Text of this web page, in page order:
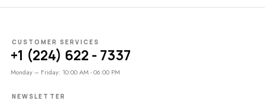
CUSTOMER SERVICES
+1 (224) 622 - 7337
Monday – Friday: 10:00 AM - 06:00 PM
NEWSLETTER